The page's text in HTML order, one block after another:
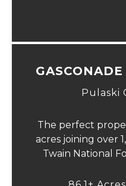
Pulaski
The perfect
acres joining over
Twain National
luxury cattle